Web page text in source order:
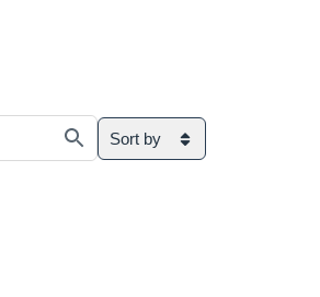
Sort by